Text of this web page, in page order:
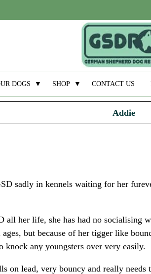
DOGS ▼ SHOP ▼ CONTACT US
Addie
sadly in kennels waiting for her
all her life, she has had no socialising
but because of her tigger like
any youngsters over very easily.
on lead, very bouncy and really